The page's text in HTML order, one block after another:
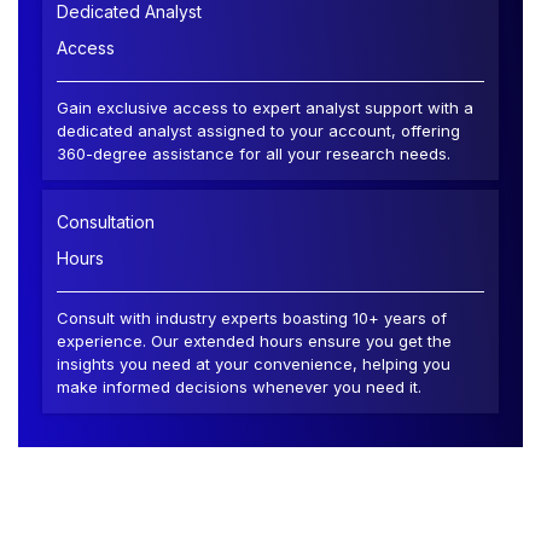
Dedicated Analyst
Access
Gain exclusive access to expert analyst support with a
dedicated analyst assigned to your account, offering
360-degree assistance for all your research needs.
Consultation
Hours
Consult with industry experts boasting 10+ years of
experience. Our extended hours ensure you get the
insights you need at your convenience, helping you
make informed decisions whenever you need it.